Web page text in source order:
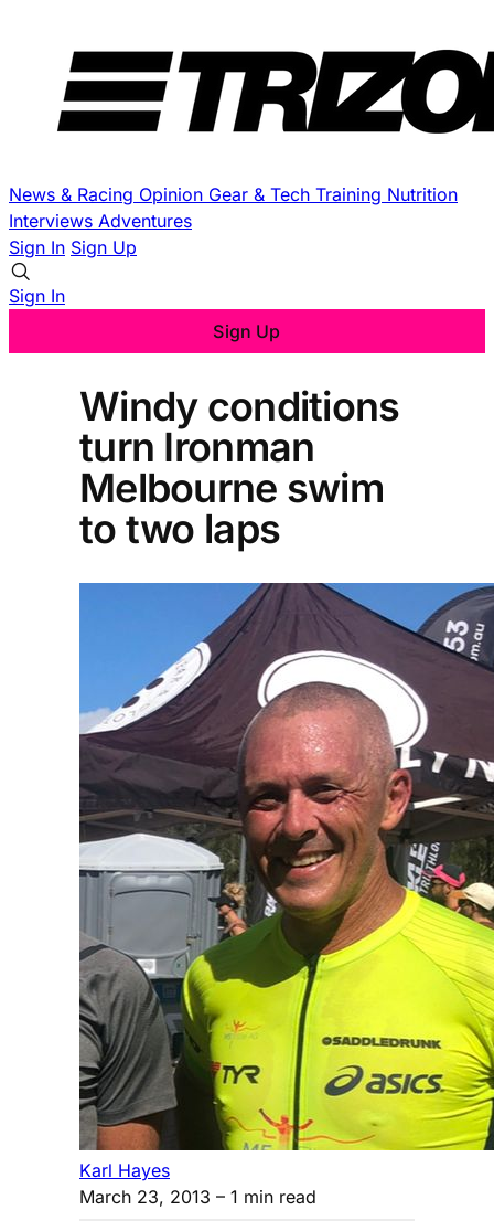
News & Racing Opinion Gear & Tech Training Nutrition
Interviews Adventures
Sign In Sign Up
Sign In
Sign Up
Windy conditions
turn Ironman
Melbourne swim
to two laps
Karl Hayes
March 23, 2013 – 1 min read